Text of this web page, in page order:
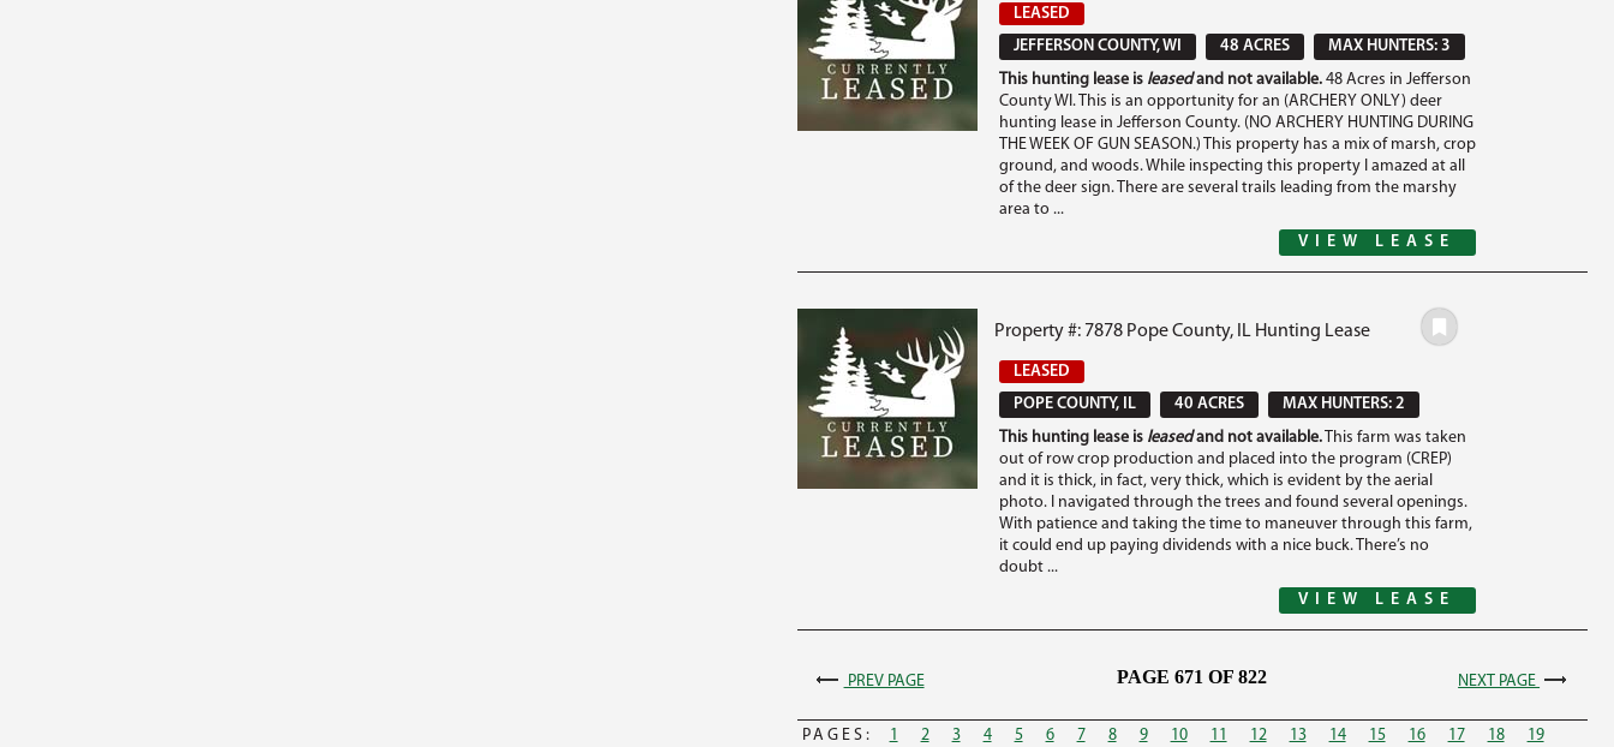
LEASED
JEFFERSON COUNTY, WI
48 ACRES
MAX HUNTERS: 3
This hunting lease is leasedand not available.48 Acres in Jefferson
County WI. This is an opportunity for an (ARCHERY ONLY) deer
hunting lease in Jefferson County. (NO ARCHERY HUNTING DURING
THE WEEK OF GUN SEASON.) This property has a mix of marsh, crop
ground, and woods. While inspecting this property I amazed at all
of the deer sign. There are several trails leading from the marshy
area to ...
VIEW LEASE
Property #: 7878 Pope County, IL Hunting Lease
LEASED
POPE COUNTY, IL
40 ACRES
MAX HUNTERS: 2
This hunting lease is leasedand not available.This farm was taken
out of row crop production and placed into the program (CREP)
and it is thick, in fact, very thick, which is evident by the aerial
photo. I navigated through the trees and found several openings.
With patience and taking the time to maneuver through this farm,
it could end up paying dividends with a nice buck. There’s no
doubt ...
VIEW LEASE
NEXT PAGE
PREV PAGE PAGE 671 OF 822
PAGES: 1 2 3 4 5 6 7 8 9 10 11 12 13 14 15 16 17 18
19